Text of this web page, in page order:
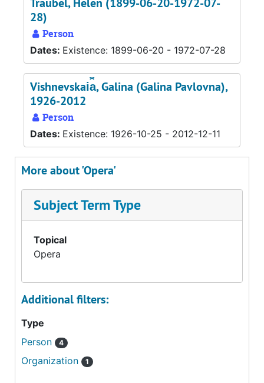
28)
Person
Dates: Existence: 1899-06-20 - 1972-07-28
Vishnevskai︠a︡, Galina (Galina Pavlovna),
1926-2012
Person
Dates: Existence: 1926-10-25 - 2012-12-11
More about 'Opera'
Subject Term Type
Topical
Opera
Additional filters:
Type
Person
4
Organization 1